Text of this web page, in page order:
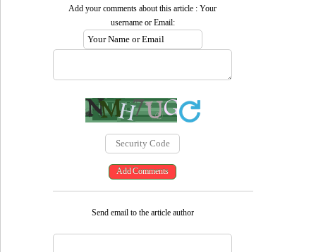
Add your comments about this article : Your
username or Email:
Send email to the article author